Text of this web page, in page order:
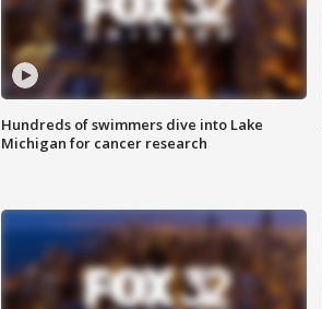
Hundreds of swimmers dive into Lake
Michigan for cancer research